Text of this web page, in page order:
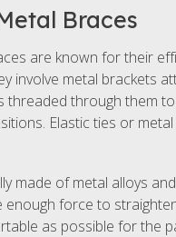
Braces
are known for their
involve metal brackets
threaded through them
Elastic ties or
made of metal alloys
enough force to
as possible for the